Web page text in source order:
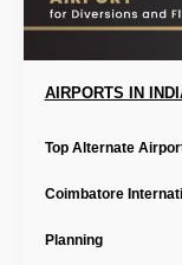
AIRPORTS IN
Top Alternate
Coimbatore
Planning